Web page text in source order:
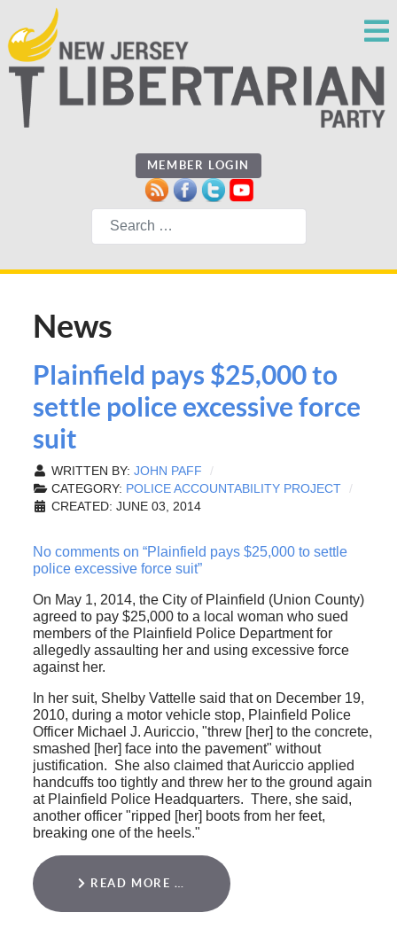
MEMBER LOGIN
Search
News
Plainfield pays $25,000 to
settle police excessive force
suit
WRITTEN BY: JOHN PAFF
CATEGORY: POLICE ACCOUNTABILITY PROJECT
CREATED: JUNE 03, 2014
No comments on “Plainfield pays $25,000 to settle
police excessive force suit”
On May 1, 2014, the City of Plainfield (Union County)
agreed to pay $25,000 to a local woman who sued
members of the Plainfield Police Department for
allegedly assaulting her and using excessive force
against her.
In her suit, Shelby Vattelle said that on December 19,
2010, during a motor vehicle stop, Plainfield Police
Officer Michael J. Auriccio, "threw [her] to the concrete,
smashed [her] face into the pavement" without
justification. She also claimed that Auriccio applied
handcuffs too tightly and threw her to the ground again
at Plainfield Police Headquarters. There, she said,
another officer "ripped [her] boots from her feet,
breaking one of the heels."
READ MORE …